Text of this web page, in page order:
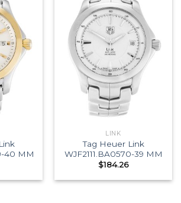
40 MM
LINK
Tag Heuer Link
WJF2111.BA0570-39 MM
$184.26